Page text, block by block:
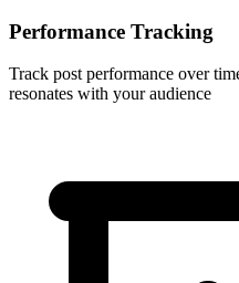
Performance Tracking
Track post performance over
resonates with your audience